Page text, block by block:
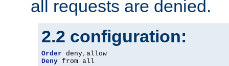
all requests are denied.
2.2 configuration:
Order deny,
Deny from all